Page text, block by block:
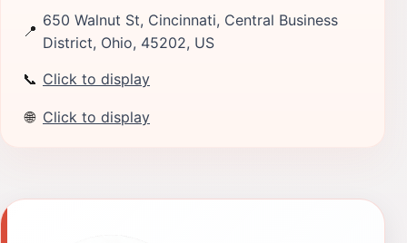
📍
650 Walnut St, Cincinnati, Central Business
District, Ohio, 45202, US
📞 Click to display
🌐 Click to display